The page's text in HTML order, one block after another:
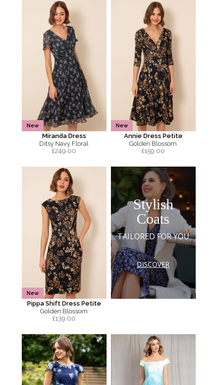
New
Miranda Dress
Ditsy Navy Floral
£249.00
New
Annie Dress Petite
Golden Blossom
£159.00
New
Pippa Shift Dress Petite
Golden Blossom
£139.00
Stylish
Coats
TAILORED FOR YOU
DISCOVER